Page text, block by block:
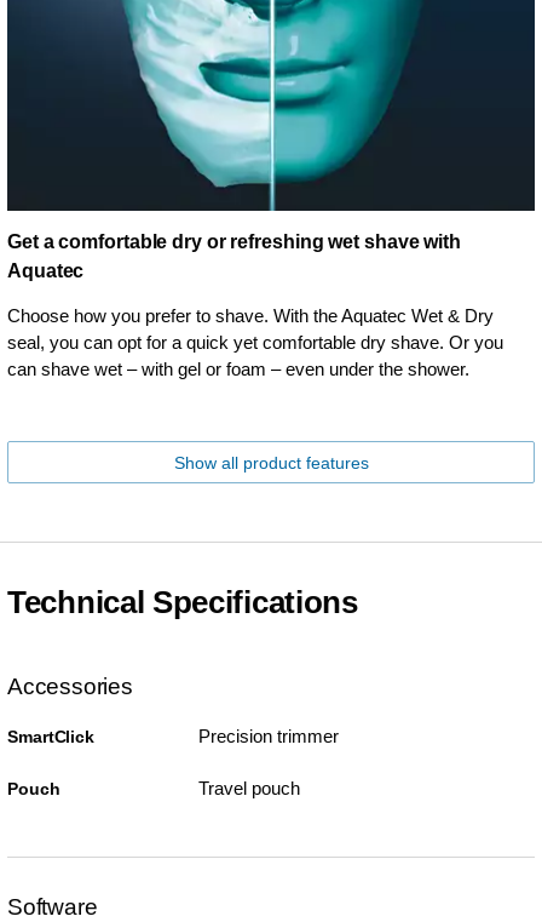
Get a comfortable dry or refreshing wet shave with
Aquatec
Choose how you prefer to shave. With the Aquatec Wet & Dry
seal, you can opt for a quick yet comfortable dry shave. Or you
can shave wet – with gel or foam – even under the shower.
Show all product features
Technical Specifications
Accessories
SmartClick Precision trimmer
Pouch Travel pouch
Software